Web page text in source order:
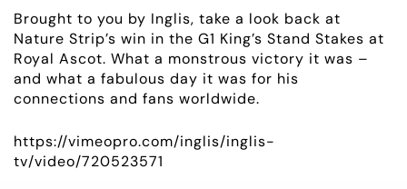
NEWS
OWNER LOGIN
HORSES FOR SALE
Brought to you by Inglis, take a look back at
Nature Strip’s win in the G1 King’s Stand Stakes at
Royal Ascot. What a monstrous victory it was –
and what a fabulous day it was for his
connections and fans worldwide.
https://vimeopro.com/inglis/inglis-
tv/video/720523571